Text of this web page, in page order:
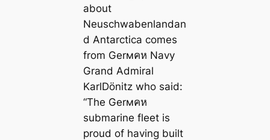
about
Neuschwabenlandan
d Antarctica comes
from Gerмคห Navy
Grand Admiral
KarlDönitz who said:
“The Gerмคห
submarine fleet is
proud of having built